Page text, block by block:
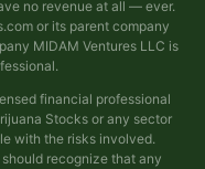
no revenue at all — ever.
or its parent company
MIDAM Ventures LLC is
financial professional
Stocks or any sector
with the risks involved.
recognize that any